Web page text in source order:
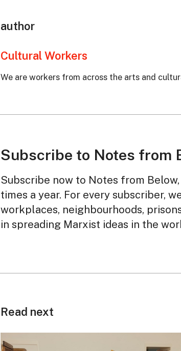
author
Cultural Workers
We are workers from across the arts and
Subscribe to Notes from
Subscribe now to Notes from
times a year. For every subscriber,
workplaces, neighbourhoods,
in spreading Marxist ideas in the
Read next